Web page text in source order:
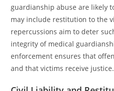
guardianship abuse are likely
may include restitution to the
repercussions aim to deter
integrity of medical
enforcement ensures that
and that victims receive justice.